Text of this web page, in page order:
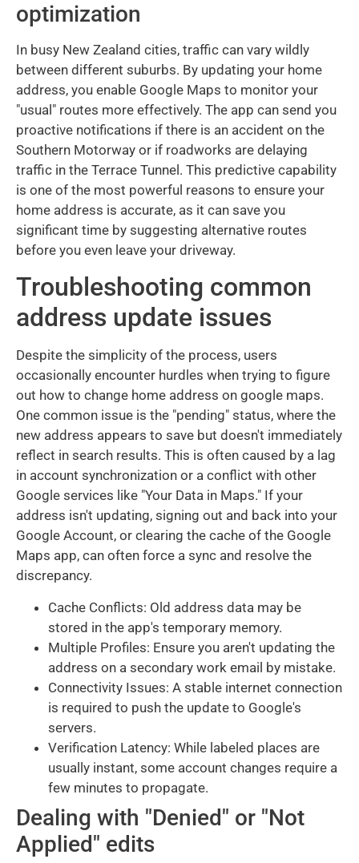
optimization
In busy New Zealand cities, traffic can vary wildly
between different suburbs. By updating your home
address, you enable Google Maps to monitor your
"usual" routes more effectively. The app can send you
proactive notifications if there is an accident on the
Southern Motorway or if roadworks are delaying
traffic in the Terrace Tunnel. This predictive capability
is one of the most powerful reasons to ensure your
home address is accurate, as it can save you
significant time by suggesting alternative routes
before you even leave your driveway.
Troubleshooting common
address update issues
Despite the simplicity of the process, users
occasionally encounter hurdles when trying to figure
out how to change home address on google maps.
One common issue is the "pending" status, where the
new address appears to save but doesn't immediately
reflect in search results. This is often caused by a lag
in account synchronization or a conflict with other
Google services like "Your Data in Maps." If your
address isn't updating, signing out and back into your
Google Account, or clearing the cache of the Google
Maps app, can often force a sync and resolve the
discrepancy.
Cache Conflicts: Old address data may be
stored in the app's temporary memory.
Multiple Profiles: Ensure you aren't updating the
address on a secondary work email by mistake.
Connectivity Issues: A stable internet connection
is required to push the update to Google's
servers.
Verification Latency: While labeled places are
usually instant, some account changes require a
few minutes to propagate.
Dealing with "Denied" or "Not
Applied" edits